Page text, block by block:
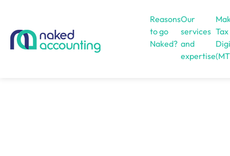
Reasons
to go
Naked?
Our
services
and
expertise
Tax